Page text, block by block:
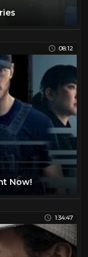
08:12
Now!
1:34:47